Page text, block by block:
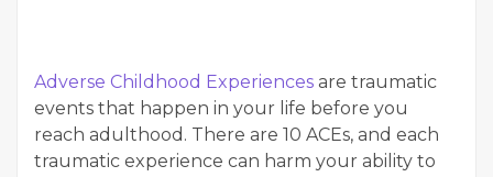
Adverse Childhood Experiences are traumatic
events that happen in your life before you
reach adulthood. There are 10 ACEs, and each
traumatic experience can harm your ability to